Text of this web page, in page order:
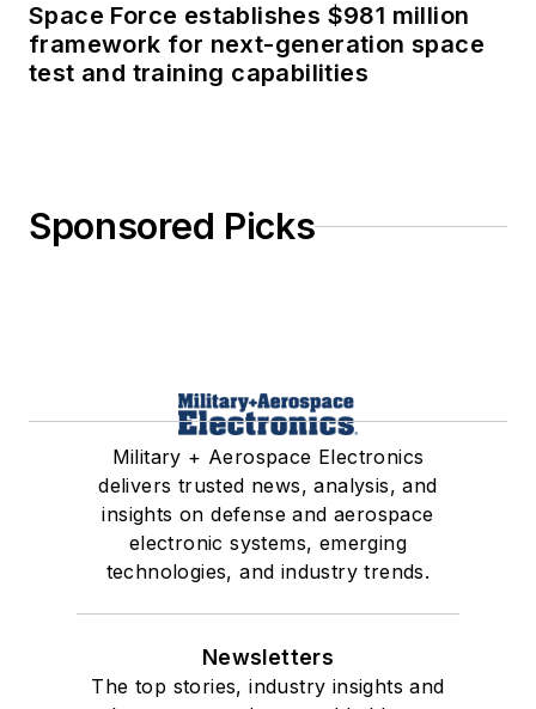
Space Force establishes $981 million
framework for next-generation space
test and training capabilities
Sponsored Picks
Military + Aerospace Electronics
delivers trusted news, analysis, and
insights on defense and aerospace
electronic systems, emerging
technologies, and industry trends.
Newsletters
The top stories, industry insights and